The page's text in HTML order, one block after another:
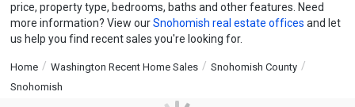
price, property type, bedrooms, baths and other features. Need
more information? View ourSnohomish real estate offices and let
us help you find recent sales you're looking for.
Home Washington Recent Home Sales
Snohomish County
Snohomish